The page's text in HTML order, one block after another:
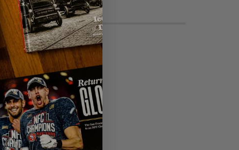
omitted.